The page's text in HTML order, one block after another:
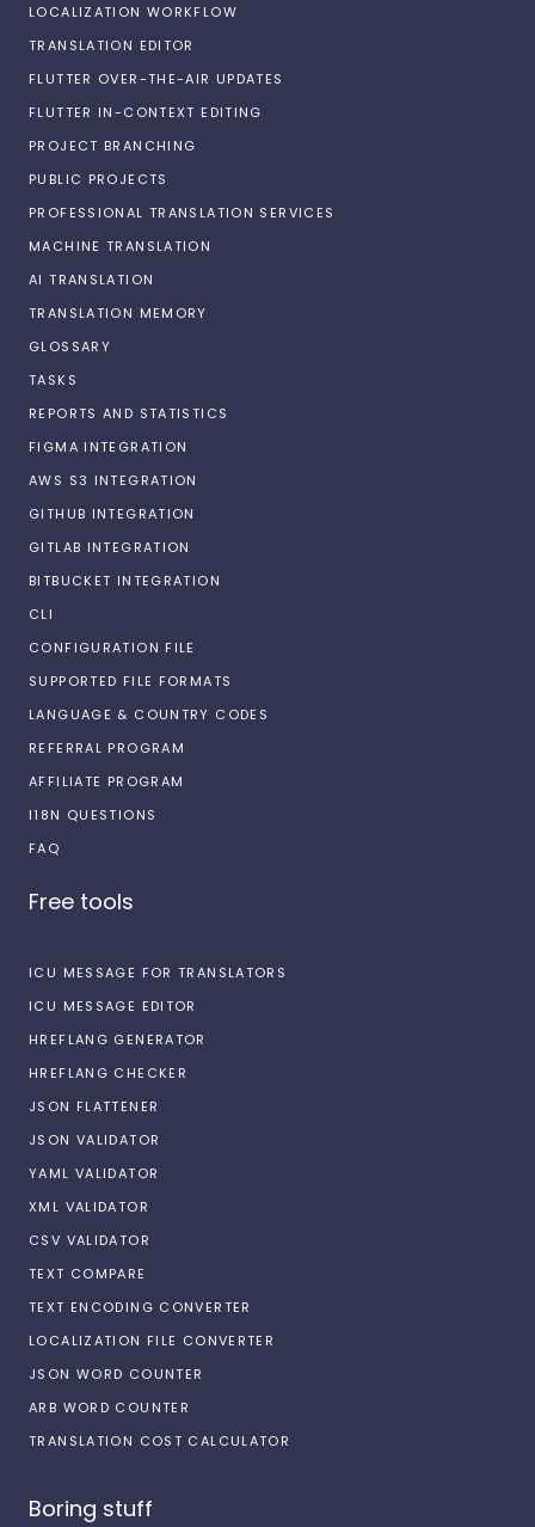
LOCALIZATION WORKFLOW
TRANSLATION EDITOR
FLUTTER OVER-THE-AIR UPDATES
FLUTTER IN-CONTEXT EDITING
PROJECT BRANCHING
PUBLIC PROJECTS
PROFESSIONAL TRANSLATION SERVICES
MACHINE TRANSLATION
AI TRANSLATION
TRANSLATION MEMORY
GLOSSARY
TASKS
REPORTS AND STATISTICS
FIGMA INTEGRATION
AWS S3 INTEGRATION
GITHUB INTEGRATION
GITLAB INTEGRATION
BITBUCKET INTEGRATION
CLI
CONFIGURATION FILE
SUPPORTED FILE FORMATS
LANGUAGE & COUNTRY CODES
REFERRAL PROGRAM
AFFILIATE PROGRAM
I18N QUESTIONS
FAQ
Free tools
ICU MESSAGE FOR TRANSLATORS
ICU MESSAGE EDITOR
HREFLANG GENERATOR
HREFLANG CHECKER
JSON FLATTENER
JSON VALIDATOR
YAML VALIDATOR
XML VALIDATOR
CSV VALIDATOR
TEXT COMPARE
TEXT ENCODING CONVERTER
LOCALIZATION FILE CONVERTER
JSON WORD COUNTER
ARB WORD COUNTER
TRANSLATION COST CALCULATOR
Boring stuff